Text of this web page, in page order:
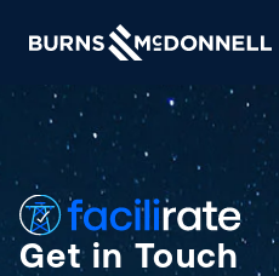
Get in Touch